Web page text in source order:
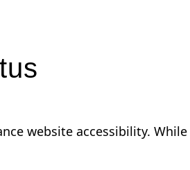
website accessibility.